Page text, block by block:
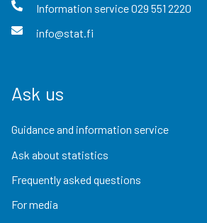
Information service029 551 2220
info@stat.fi
Ask us
Guidance and information service
Ask about statistics
Frequently asked questions
For media